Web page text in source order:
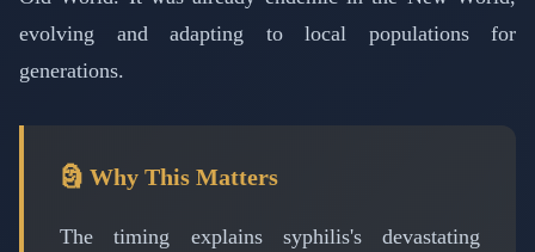
evolving and adapting to local populations for
generations.
🗿 Why This Matters
The timing explains syphilis's devastating